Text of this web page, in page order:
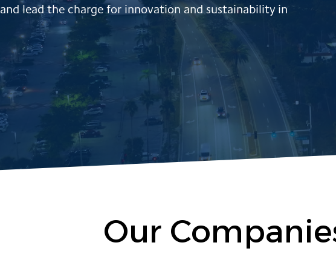
and lead the charge for innovation and sustainability in
Our